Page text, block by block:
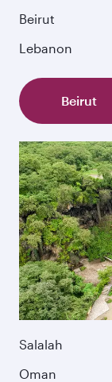
Beirut
Lebanon
Beirut
Salalah
Oman